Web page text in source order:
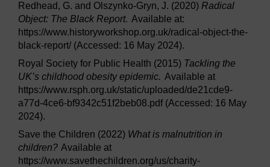
Redhead, G. and Olszynko-Gryn, J. (2020) Radical
Object: The Black Report. Available at:
https://www.historyworkshop.org.uk/radical-object-the-
black-report/ (Accessed: 16 May 2024).
Royal Society for Public Health (2015) Tackling the
UK’s childhood obesity epidemic. Available at
https://www.rsph.org.uk/static/uploaded/de21cde9-
a77d-4ce6-bf9342c51f2beb08.pdf (Accessed: 16 May
2024).
Save the Children (2022) What is malnutrition in
children? Available at
https://www.savethechildren.org/us/charity-